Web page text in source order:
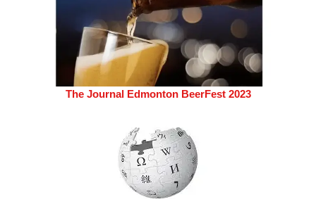
The Journal Edmonton BeerFest 2023